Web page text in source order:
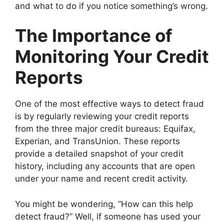
and what to do if you notice something’s wrong.
The Importance of
Monitoring Your Credit
Reports
One of the most effective ways to detect fraud
is by regularly reviewing your credit reports
from the three major credit bureaus: Equifax,
Experian, and TransUnion. These reports
provide a detailed snapshot of your credit
history, including any accounts that are open
under your name and recent credit activity.
You might be wondering, “How can this help
detect fraud?” Well, if someone has used your